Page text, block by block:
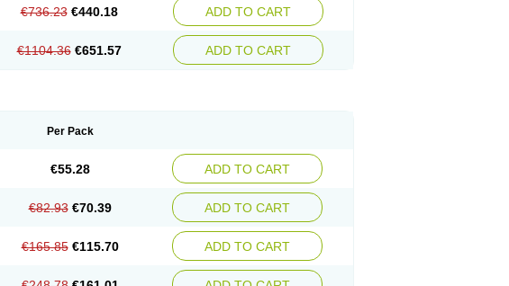
€736.23 €440.18 ADD TO CART
€1104.36 €651.57 ADD TO CART
Per Pack
€55.28 ADD TO CART
€82.93 €70.39 ADD TO CART
€165.85 €115.70 ADD TO CART